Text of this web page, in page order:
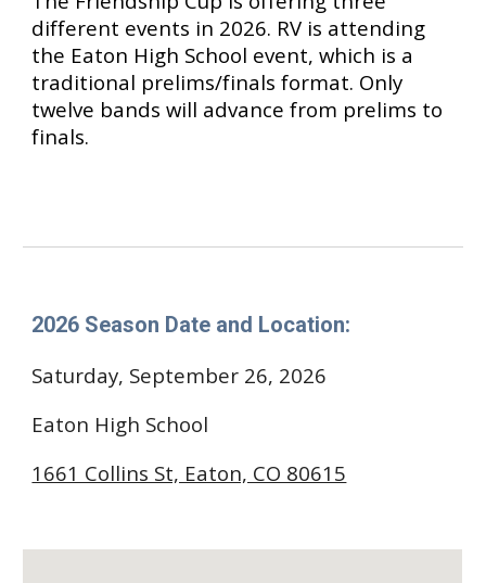
different events in 2026. RV is attending
the Eaton High School event, which is a
traditional prelims/finals format. Only
twelve bands will advance from prelims to
finals.
2026 Season Date and Location:
Saturday, September 26, 2026
Eaton High School
1661 Collins St, Eaton, CO 80615